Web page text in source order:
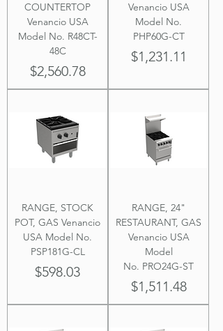
COUNTERTOP
Venancio USA
Model No. R48CT-
48C
Price
$2,560.78
Venancio USA
Model No.
PHP60G-CT
Price
$1,231.11
RANGE, STOCK
POT, GAS Venancio
USA Model No.
PSP181G-CL
Price
$598.03
RANGE, 24"
RESTAURANT, GAS
Venancio USA
Model
No. PRO24G-ST
Price
$1,511.48